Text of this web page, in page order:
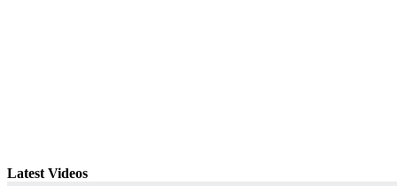
Latest Videos